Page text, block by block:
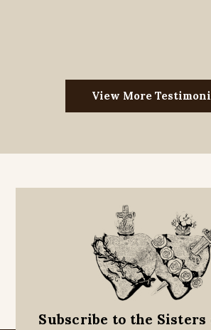
View More
Subscribe to the Sisters